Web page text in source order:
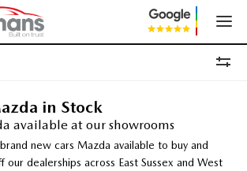
in Stock
available at our showrooms
new cars Mazda available to buy and
dealerships across East Sussex and West